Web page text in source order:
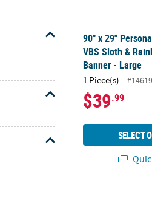
90" x 29"
VBS Sloth &
Banner - Large
1 Piece(s)
$39.99
SELECT